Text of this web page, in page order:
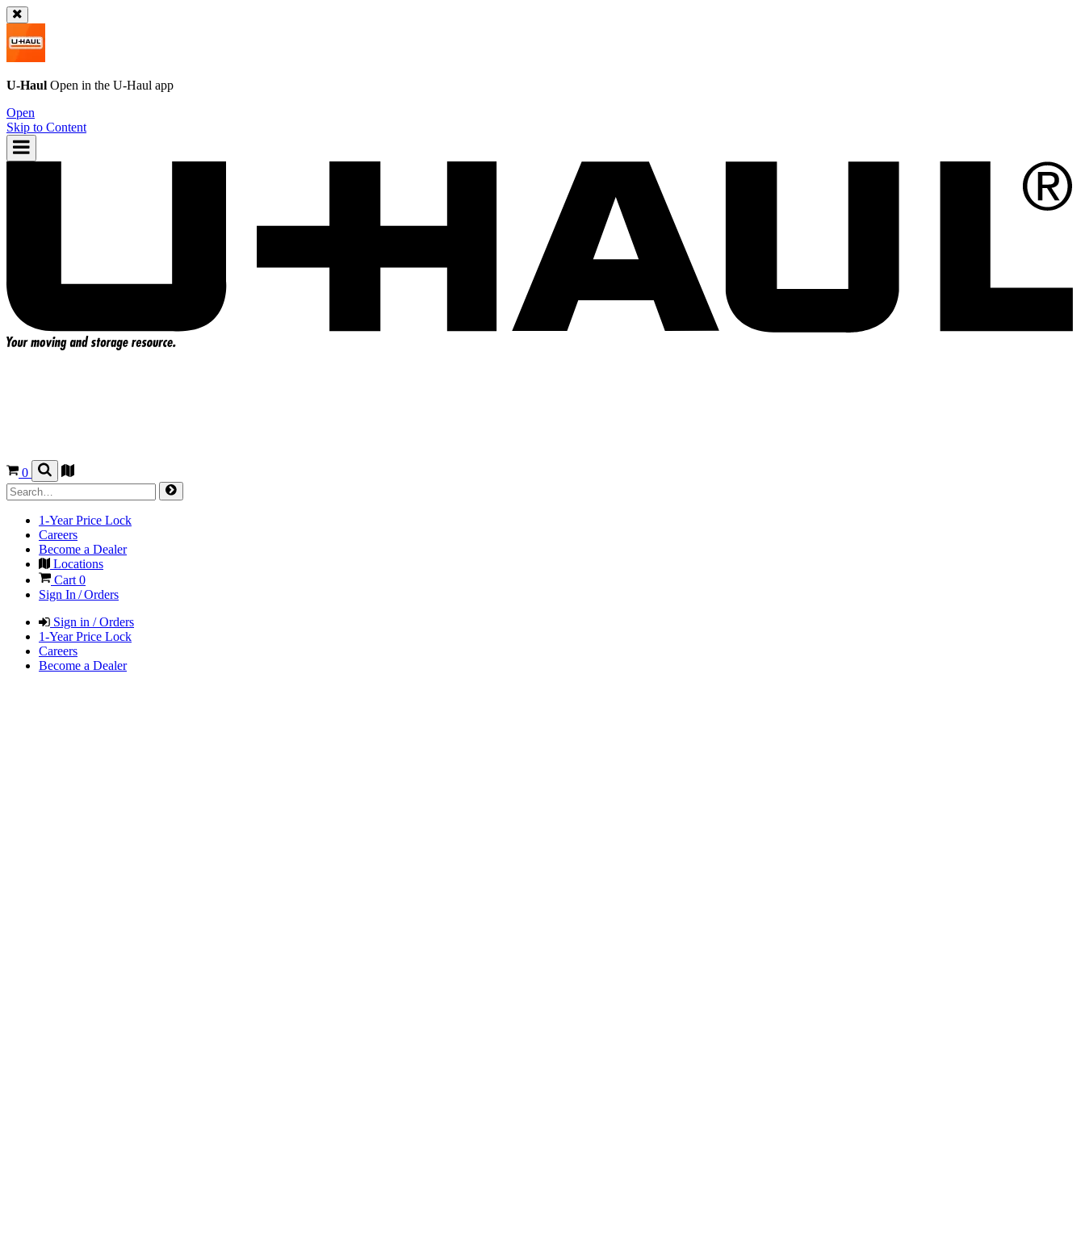
U-Haul Open in the U-Haul app
Open
Skip to Content
0
1-Year Price Lock
Careers
Become a Dealer
Locations
Cart0
Sign In / Orders
Sign in / Orders
1-Year Price Lock
Careers
Become a Dealer